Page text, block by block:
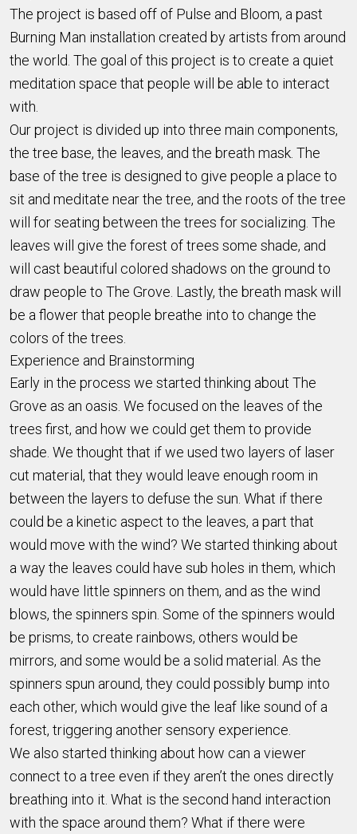
The project is based off of Pulse and Bloom, a past
Burning Man installation created by artists from around
the world. The goal of this project is to create a quiet
meditation space that people will be able to interact
with.
Our project is divided up into three main components,
the tree base, the leaves, and the breath mask. The
base of the tree is designed to give people a place to
sit and meditate near the tree, and the roots of the tree
will for seating between the trees for socializing. The
leaves will give the forest of trees some shade, and
will cast beautiful colored shadows on the ground to
draw people to The Grove. Lastly, the breath mask will
be a flower that people breathe into to change the
colors of the trees.
Experience and Brainstorming
Early in the process we started thinking about The
Grove as an oasis. We focused on the leaves of the
trees first, and how we could get them to provide
shade. We thought that if we used two layers of laser
cut material, that they would leave enough room in
between the layers to defuse the sun. What if there
could be a kinetic aspect to the leaves, a part that
would move with the wind? We started thinking about
a way the leaves could have sub holes in them, which
would have little spinners on them, and as the wind
blows, the spinners spin. Some of the spinners would
be prisms, to create rainbows, others would be
mirrors, and some would be a solid material. As the
spinners spun around, they could possibly bump into
each other, which would give the leaf like sound of a
forest, triggering another sensory experience.
We also started thinking about how can a viewer
connect to a tree even if they aren’t the ones directly
breathing into it. What is the second hand interaction
with the space around them? What if there were